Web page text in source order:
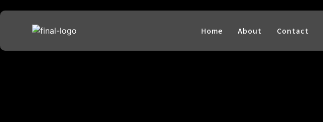
Home About Contact